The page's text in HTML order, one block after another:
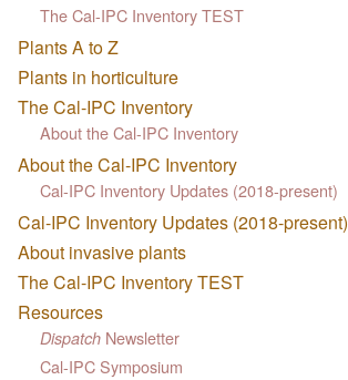
The Cal-IPC Inventory TEST
Plants A to Z
Plants in horticulture
The Cal-IPC Inventory
About the Cal-IPC Inventory
About the Cal-IPC Inventory
Cal-IPC Inventory Updates (2018-present)
Cal-IPC Inventory Updates (2018-present)
About invasive plants
The Cal-IPC Inventory TEST
Resources
Dispatch Newsletter
Cal-IPC Symposium